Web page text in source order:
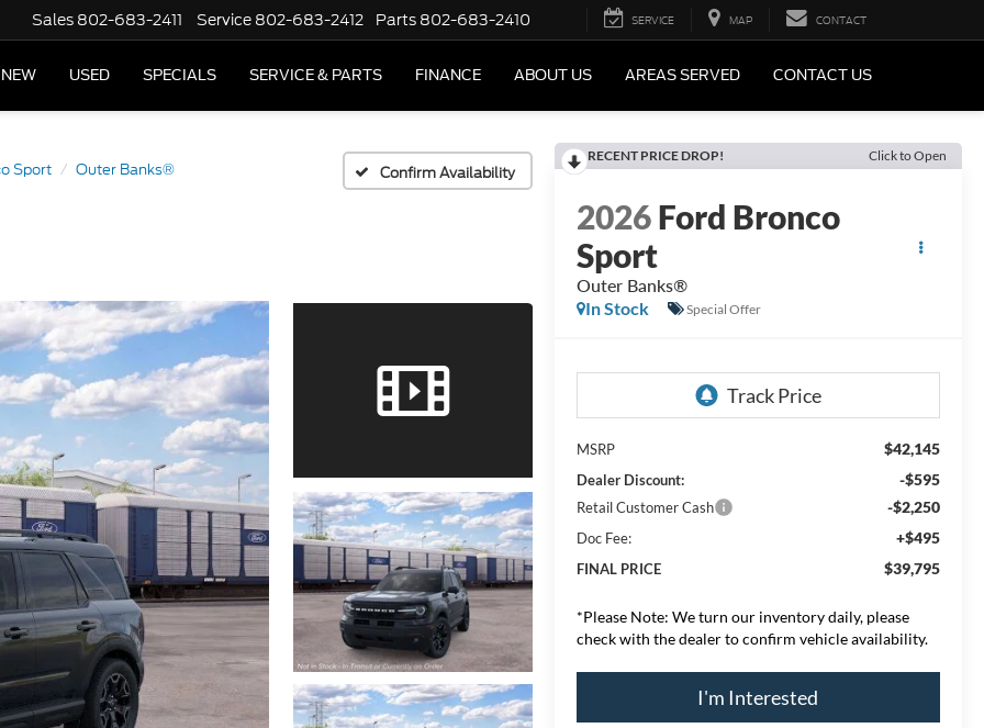
Sales 802-683-2411 Service 802-683-2412 Parts 802-683-2410 SERVICE MAP CONTACT
NEW USED SPECIALS SERVICE & PARTS FINANCE ABOUT US AREAS SERVED CONTACT US
Sport Outer Banks® Confirm Availability
RECENT PRICE DROP! Click to Open
2026Ford Bronco
Sport
Outer Banks®
In Stock
Special Offer
MSRP $42,145
Dealer Discount: -$595
Retail Customer Cash -$2,250
Doc Fee: +$495
FINAL PRICE $39,795
*Please Note: We turn our inventory daily, please
check with the dealer to confirm vehicle availability.
I'm Interested